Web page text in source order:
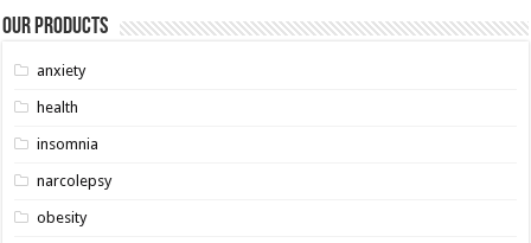
Our Products
anxiety
health
insomnia
narcolepsy
obesity